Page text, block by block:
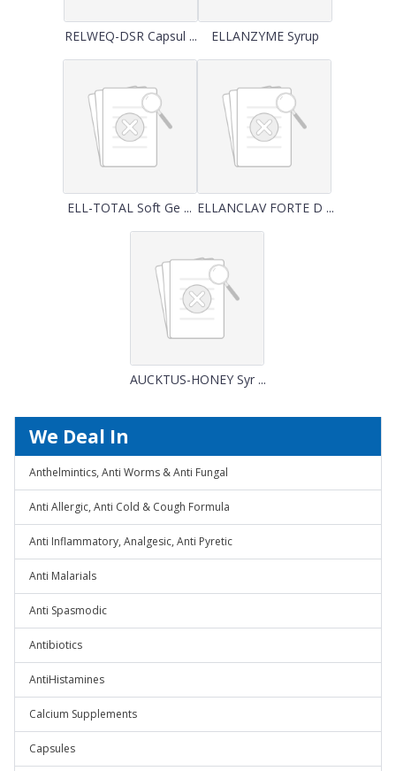
RELWEQ-DSR Capsul ... ELLANZYME Syrup
ELL-TOTAL Soft Ge ... ELLANCLAV FORTE D ...
AUCKTUS-HONEY Syr ...
We Deal In
Anthelmintics, Anti Worms & Anti Fungal
Anti Allergic, Anti Cold & Cough Formula
Anti Inflammatory, Analgesic, Anti Pyretic
Anti Malarials
Anti Spasmodic
Antibiotics
AntiHistamines
Calcium Supplements
Capsules